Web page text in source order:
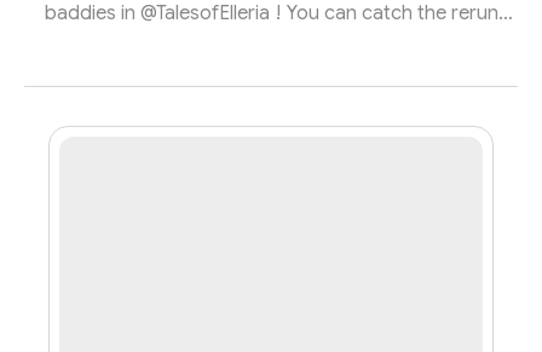
baddies in @TalesofElleria ! You can catch the rerun